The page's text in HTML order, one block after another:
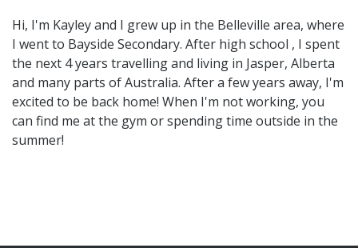
Hi, I'm Kayley and I grew up in the Belleville area, where
I went to Bayside Secondary. After high school , I spent
the next 4 years travelling and living in Jasper, Alberta
and many parts of Australia. After a few years away, I'm
excited to be back home! When I'm not working, you
can find me at the gym or spending time outside in the
summer!